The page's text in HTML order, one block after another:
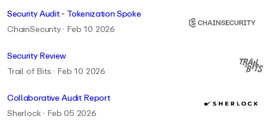
Security Audit - Tokenization Spoke
ChainSecurity · Feb 10 2026
Security Review
Trail of Bits · Feb 10 2026
Collaborative Audit Report
Sherlock · Feb 05 2026